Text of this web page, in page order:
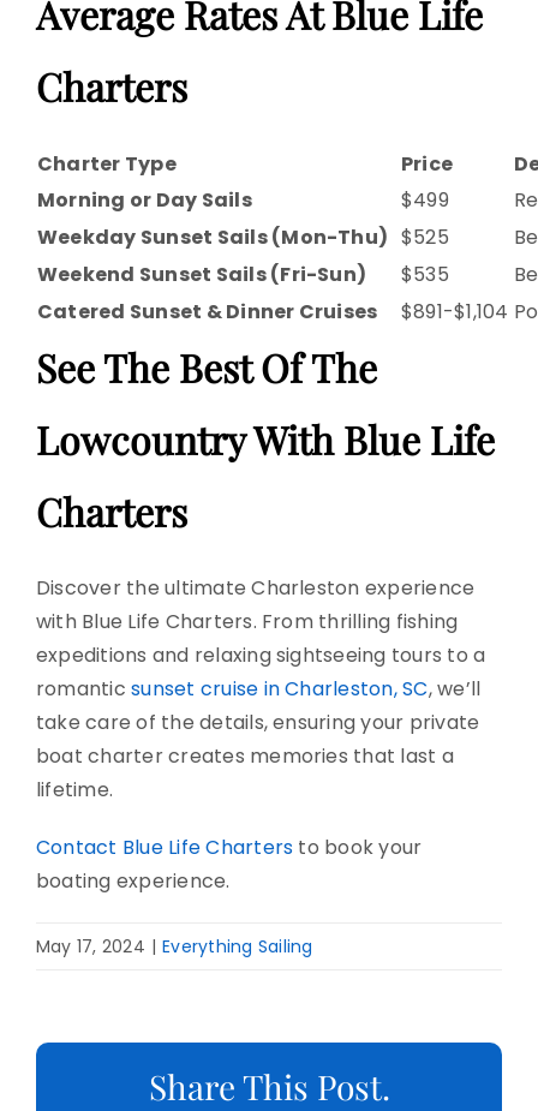
Average Rates At Blue Life
Charters
Charter Type Price
Morning or Day Sails
$499
Weekday Sunset Sails (Mon-Thu) $525
Weekend Sunset Sails (Fri-Sun)
$535
Catered Sunset & Dinner Cruises
$891-$1,104
See The Best Of The
Lowcountry With Blue Life
Charters
Discover the ultimate Charleston experience
with Blue Life Charters. From thrilling fishing
expeditions and relaxing sightseeing tours to a
romanticsunset cruise in Charleston, SC, we’ll
take care of the details, ensuring your private
boat charter creates memories that last a
lifetime.
Contact Blue Life Charters to book your
boating experience.
May 17, 2024 | Everything Sailing
Share This Post.